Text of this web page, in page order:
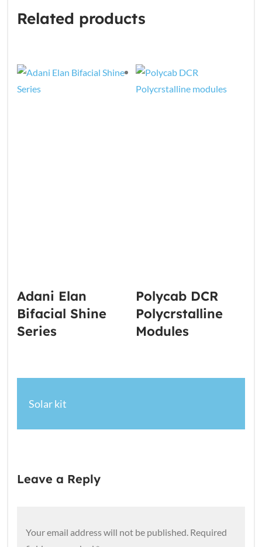
Related products
Adani Elan
Bifacial Shine
Series
Polycab DCR
Polycrstalline
Modules
Solar kit
Leave a Reply
Your email address will not be published. Required